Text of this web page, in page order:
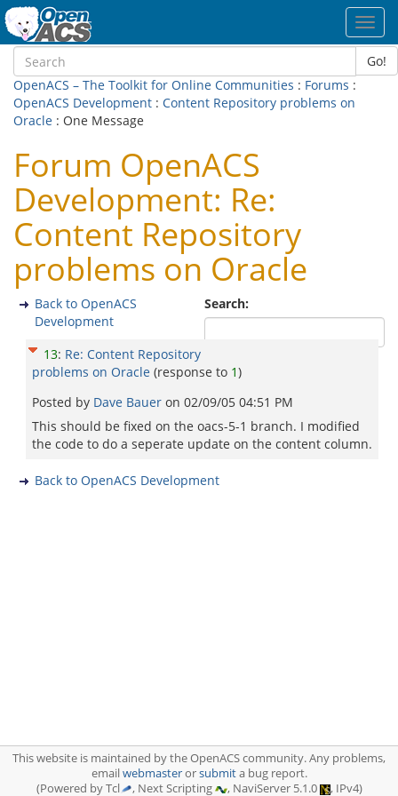
Go!
OpenACS – The Toolkit for Online Communities : Forums :
OpenACS Development : Content Repository problems on
Oracle : One Message
Forum OpenACS
Development: Re:
Content Repository
problems on Oracle
Search:
Back to OpenACS
Development
13: Re: Content Repository
problems on Oracle (response to 1)
Posted by Dave Bauer on 02/09/05 04:51 PM
This should be fixed on the oacs-5-1 branch. I modified
the code to do a seperate update on the content column.
Back to OpenACS Development
This website is maintained by the OpenACS community. Any problems,
emailwebmasterorsubmita bug report.
(Powered by Tcl
, Next Scripting , NaviServer 5.1.0 , IPv4)